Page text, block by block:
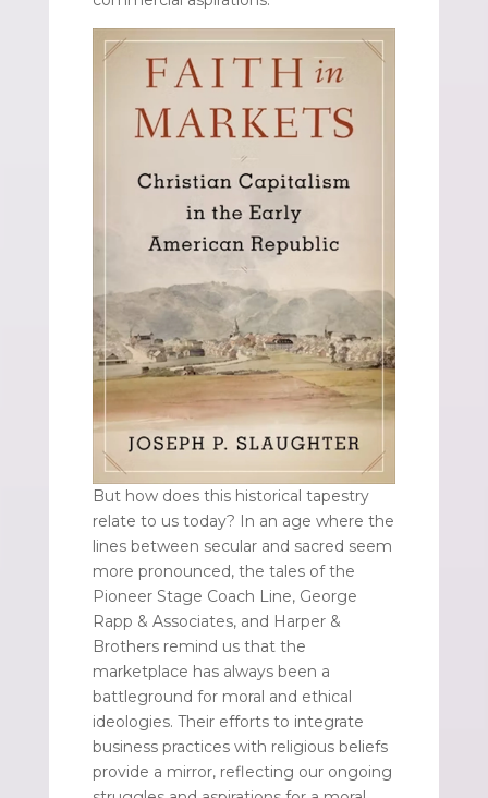
But how does this historical tapestry
relate to us today? In an age where the
lines between secular and sacred seem
more pronounced, the tales of the
Pioneer Stage Coach Line, George
Rapp & Associates, and Harper &
Brothers remind us that the
marketplace has always been a
battleground for moral and ethical
ideologies. Their efforts to integrate
business practices with religious beliefs
provide a mirror, reflecting our ongoing